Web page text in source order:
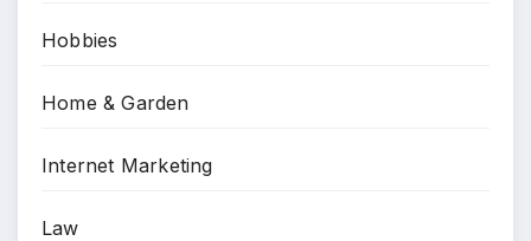
Hobbies
Home & Garden
Internet Marketing
Law